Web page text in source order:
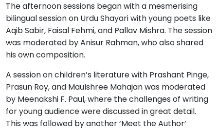
The afternoon sessions began with a mesmerising
bilingual session on Urdu Shayari with young poets like
Aqib Sabir, Faisal Fehmi, and Pallav Mishra. The session
was moderated by Anisur Rahman, who also shared
his own composition.
A session on children’s literature with Prashant Pinge,
Prasun Roy, and Maulshree Mahajan was moderated
by Meenakshi F. Paul, where the challenges of writing
for young audience were discussed in great detail.
This was followed by another ‘Meet the Author’